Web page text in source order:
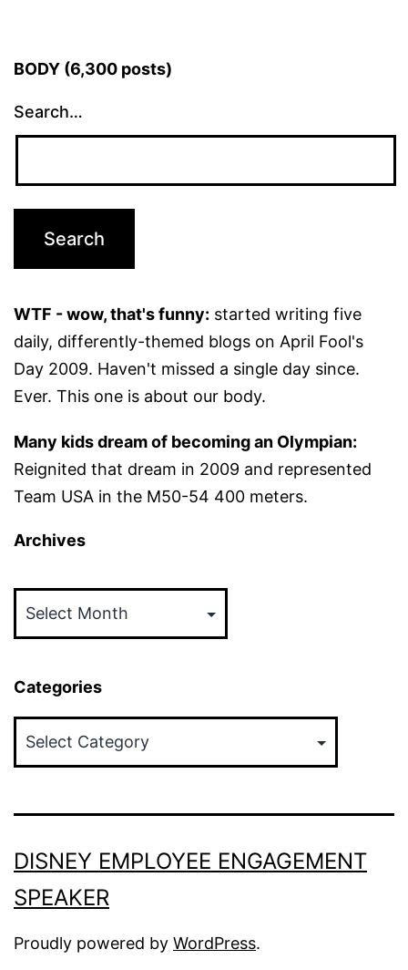
BODY (6,300 posts)
Search…
WTF - wow, that's funny: started writing five
daily, differently-themed blogs on April Fool's
Day 2009. Haven't missed a single day since.
Ever. This one is about our body.
Many kids dream of becoming an Olympian:
Reignited that dream in 2009 and represented
Team USA in the M50-54 400 meters.
Archives
Categories
DISNEY EMPLOYEE ENGAGEMENT
SPEAKER
Proudly powered by WordPress.